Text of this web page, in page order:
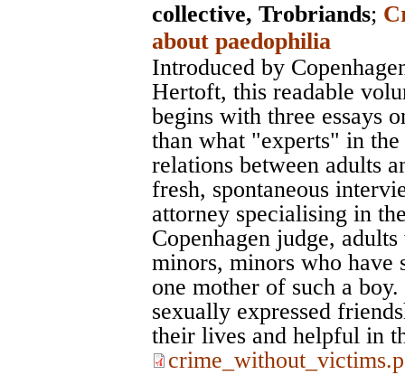
collective, Trobriands;
about paedophilia
Introduced by
Hertoft, this readable
begins with three essays
than what "experts" in
relations between adults
fresh, spontaneous
attorney specialising in
Copenhagen judge,
minors, minors who have
one mother of such a
sexually expressed
their lives and helpful in